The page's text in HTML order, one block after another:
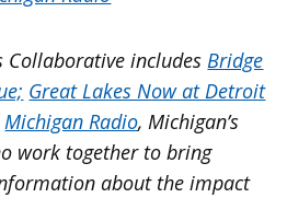
Collaborative includesBridge
Great Lakes Now at Detroit
Michigan Radio, Michigan’s
work together to bring
about the impact